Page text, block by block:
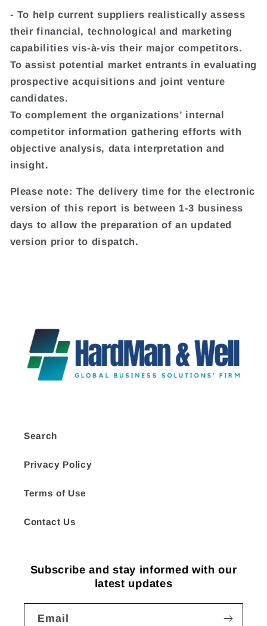
- To help current suppliers realistically assess
their financial, technological and marketing
capabilities vis-à-vis their major competitors.
To assist potential market entrants in evaluating
prospective acquisitions and joint venture
candidates.
To complement the organizations’ internal
competitor information gathering efforts with
objective analysis, data interpretation and
insight.
Please note: The delivery time for the electronic
version of this report is between 1-3 business
days to allow the preparation of an updated
version prior to dispatch.
Search
Privacy Policy
Terms of Use
Contact Us
Subscribe and stay informed with our
latest updates
Email